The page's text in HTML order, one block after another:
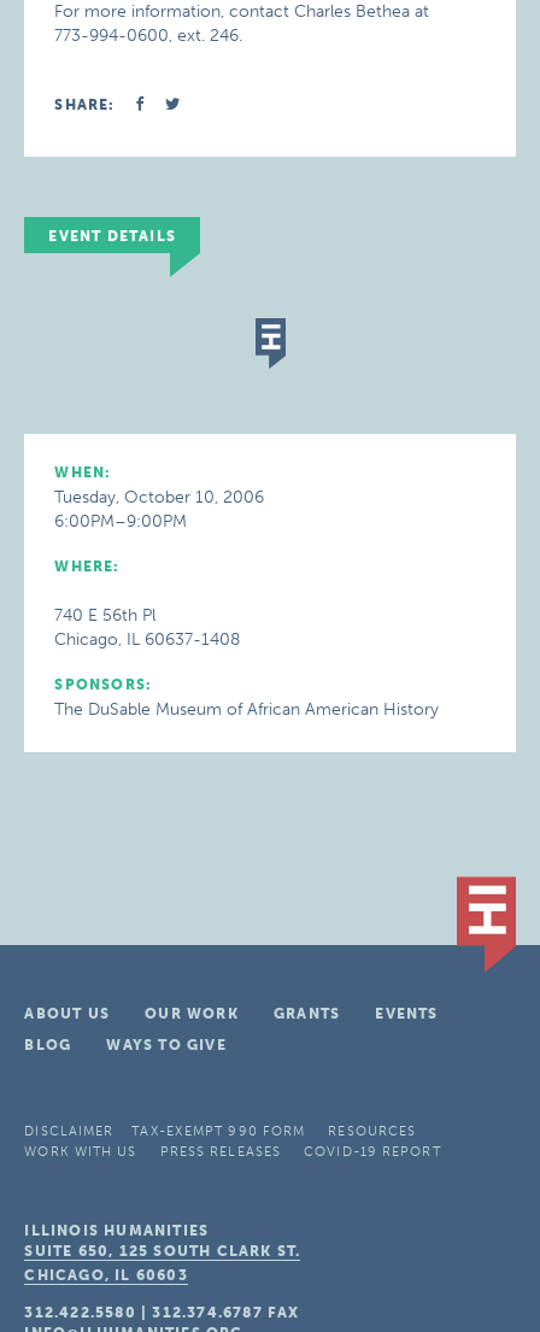
For more information, contact Charles Bethea at
773-994-0600, ext. 246.
SHARE:
EVENT DETAILS
WHEN:
Tuesday, October 10, 2006
6:00PM–9:00PM
WHERE:
740 E 56th Pl
Chicago, IL 60637-1408
SPONSORS:
The DuSable Museum of African American History
ABOUT US OUR WORK GRANTS
EVENTS
BLOG
WAYS TO GIVE
DISCLAIMER TAX-EXEMPT 990 FORM
RESOURCES
WORK WITH US
PRESS RELEASES COVID-19 REPORT
ILLINOIS HUMANITIES
SUITE 650, 125 SOUTH CLARK ST.
CHICAGO, IL 60603
312.422.5580 |312.374.6787 FAX